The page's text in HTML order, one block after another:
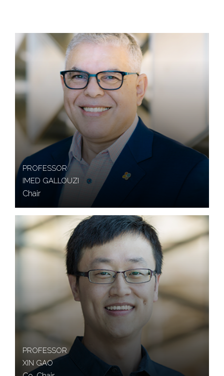
PROFESSOR
IMED GALLOUZI
Chair
PROFESSOR
XIN GAO